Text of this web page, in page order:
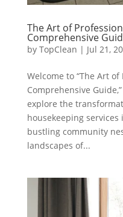
The Art of
Comprehensive
by TopClean | Jul 21,
Welcome to “The Art
Comprehensive
explore the
housekeeping services
bustling community
landscapes of...